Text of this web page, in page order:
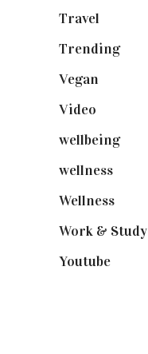
Travel
Trending(199)
Vegan
Video
wellbeing(5)
wellness
Wellness
Work & Study
Youtube